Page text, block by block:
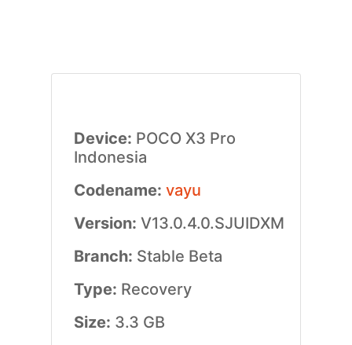
Device: POCO X3 Pro
Indonesia
Codename: vayu
Version: V13.0.4.0.SJUIDXM
Branch: Stable Beta
Type: Recovery
Size: 3.3 GB